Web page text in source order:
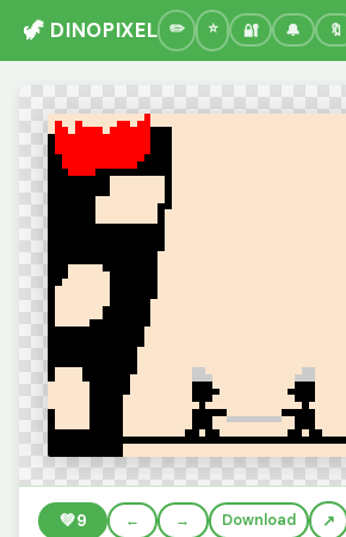
🦖 DINOPIXEL 🔐 🔔 🔖
💚9 ← → Download